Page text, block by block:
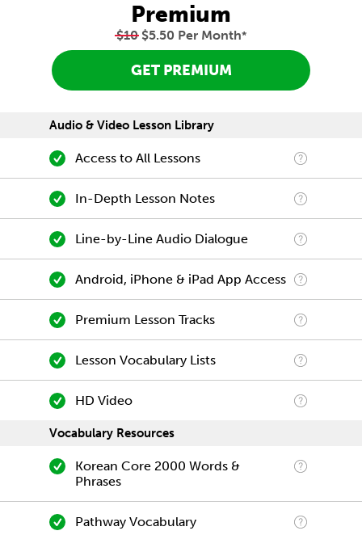
Premium
$10$5.50 Per Month*
GET PREMIUM
Audio & Video Lesson Library
Access to All Lessons
In-Depth Lesson Notes
Line-by-Line Audio Dialogue
Android, iPhone & iPad App Access
Premium Lesson Tracks
Lesson Vocabulary Lists
HD Video
Vocabulary Resources
Korean Core 2000 Words &
Phrases
Pathway Vocabulary